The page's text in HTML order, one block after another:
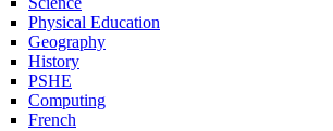
Physical Education
Geography
History
PSHE
Computing
French